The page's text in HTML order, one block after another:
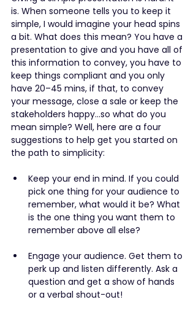
is. When someone tells you to keep it
simple, I would imagine your head spins
a bit. What does this mean? You have a
presentation to give and you have all of
this information to convey, you have to
keep things compliant and you only
have 20–45 mins, if that, to convey
your message, close a sale or keep the
stakeholders happy…so what do you
mean simple? Well, here are a four
suggestions to help get you started on
the path to simplicity:
Keep your end in mind. If you could
pick one thing for your audience to
remember, what would it be? What
is the one thing you want them to
remember above all else?
Engage your audience. Get them to
perk up and listen differently. Ask a
question and get a show of hands
or a verbal shout-out!